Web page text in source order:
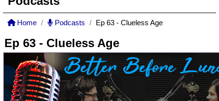
Home Podcasts Ep 63 - Clueless Age
Ep 63 - Clueless Age